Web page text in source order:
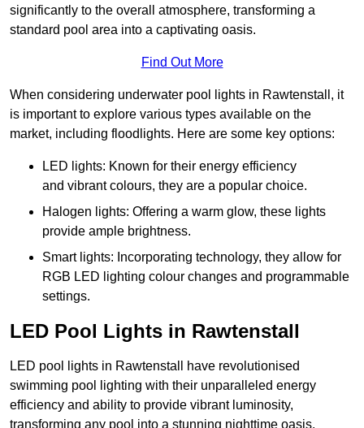
significantly to the overall atmosphere, transforming a
standard pool area into a captivating oasis.
Find Out More
When considering underwater pool lights in Rawtenstall, it
is important to explore various types available on the
market, including floodlights. Here are some key options:
LED lights: Known for their energy efficiency
and vibrant colours, they are a popular choice.
Halogen lights: Offering a warm glow, these lights
provide ample brightness.
Smart lights: Incorporating technology, they allow for
RGB LED lighting colour changes and programmable
settings.
LED Pool Lights in Rawtenstall
LED pool lights in Rawtenstall have revolutionised
swimming pool lighting with their unparalleled energy
efficiency and ability to provide vibrant luminosity,
transforming any pool into a stunning nighttime oasis.